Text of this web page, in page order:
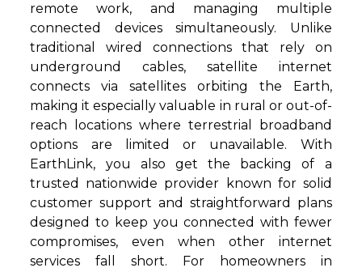
remote work, and managing multiple
connected devices simultaneously. Unlike
traditional wired connections that rely on
underground cables, satellite internet
connects via satellites orbiting the Earth,
making it especially valuable in rural or out-of-
reach locations where terrestrial broadband
options are limited or unavailable. With
EarthLink, you also get the backing of a
trusted nationwide provider known for solid
customer support and straightforward plans
designed to keep you connected with fewer
compromises, even when other internet
services fall short. For homeowners in